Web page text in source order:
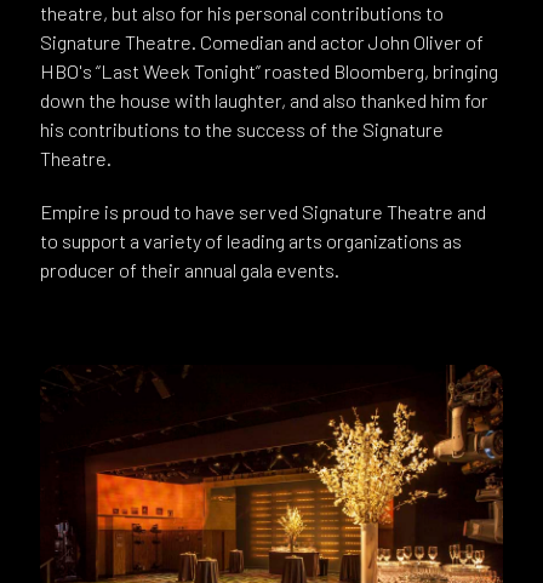
theatre, but also for his personal contributions to
Signature Theatre. Comedian and actor John Oliver of
HBO's “Last Week Tonight” roasted Bloomberg, bringing
down the house with laughter, and also thanked him for
his contributions to the success of the Signature
Theatre.
Empire is proud to have served Signature Theatre and
to support a variety of leading arts organizations as
producer of their annual gala events.